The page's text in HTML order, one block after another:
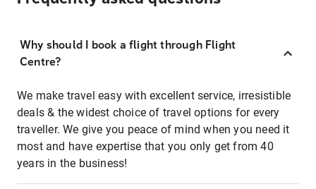
Why should I book a flight through Flight
Centre?
We make travel easy with excellent service, irresistible
deals & the widest choice of travel options for every
traveller. We give you peace of mind when you need it
most and have expertise that you only get from 40
years in the business!